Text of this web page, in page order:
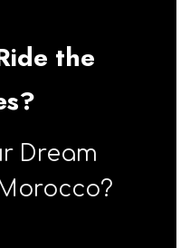
the
Dream